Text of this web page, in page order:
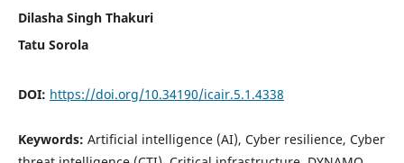
Dilasha Singh Thakuri
Tatu Sorola
DOI: https://doi.org/10.34190/icair.5.1.4338
Keywords: Artificial intelligence (AI), Cyber resilience, Cyber